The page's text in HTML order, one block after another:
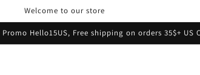
Welcome to our store
Hello15US, Free shipping on orders 35$+ US